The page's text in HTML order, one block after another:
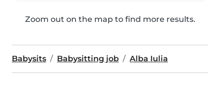
Zoom out on the map to find more results.
Babysits Babysitting job Alba Iulia